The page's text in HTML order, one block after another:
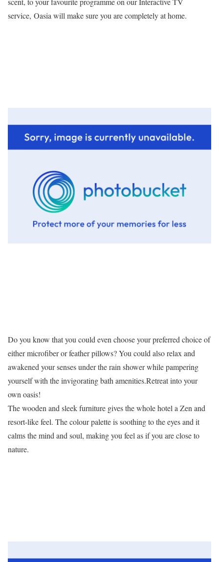
service, Oasia will make sure you are completely at home.
Do you know that you could even choose your preferred choice of
either microfiber or feather pillows? You could also relax and
awakened your senses under the rain shower while pampering
yourself with the invigorating bath amenities.Retreat into your
own oasis!
The wooden and sleek furniture gives the whole hotel a Zen and
resort-like feel. The colour palette is soothing to the eyes and it
calms the mind and soul, making you feel as if you are close to
nature.